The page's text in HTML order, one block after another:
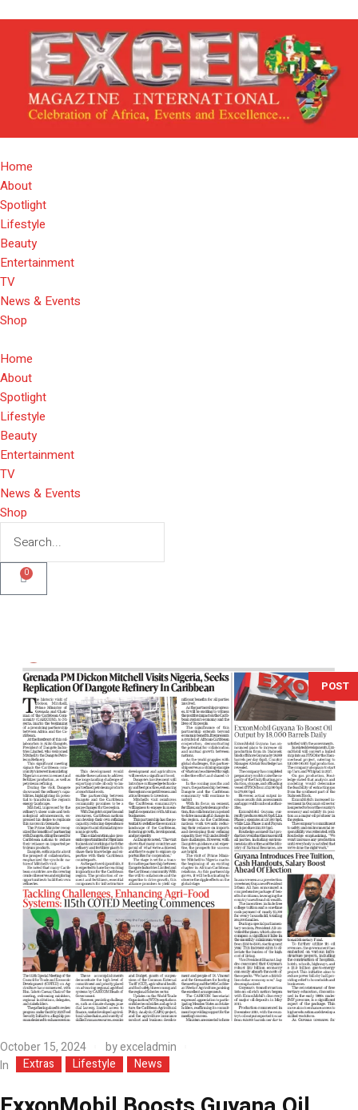
Home
About
Spotlight
Lifestyle
Beauty
Entertainment
TV
News & Events
Shop
Home
About
Spotlight
Lifestyle
Beauty
Entertainment
TV
News & Events
Shop
0
POST
October 15, 2024 byexceladmin
In
Extras Lifestyle News